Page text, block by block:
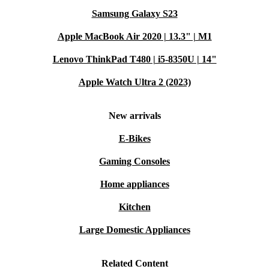
Samsung Galaxy S23
Apple MacBook Air 2020 | 13.3" | M1
Lenovo ThinkPad T480 | i5-8350U | 14"
Apple Watch Ultra 2 (2023)
New arrivals
E-Bikes
Gaming Consoles
Home appliances
Kitchen
Large Domestic Appliances
Related Content